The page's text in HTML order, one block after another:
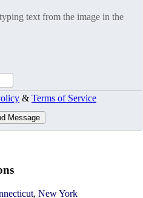
text from the image in the
& Terms of Service
Message
, New York